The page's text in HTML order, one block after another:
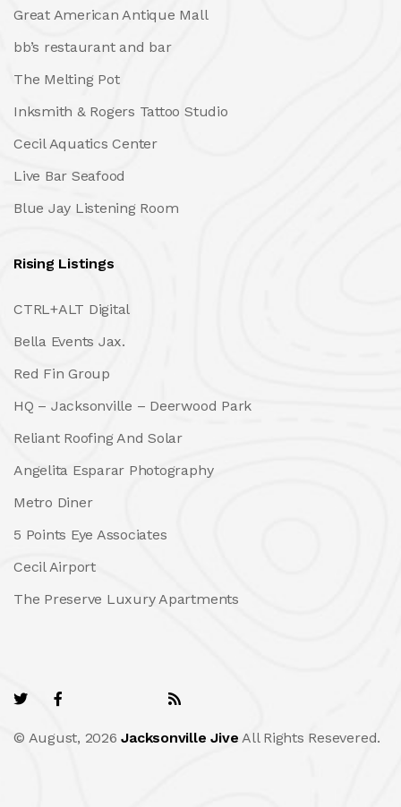
Great American Antique Mall
bb’s restaurant and bar
The Melting Pot
Inksmith & Rogers Tattoo Studio
Cecil Aquatics Center
Live Bar Seafood
Blue Jay Listening Room
Rising Listings
CTRL+ALT Digital
Bella Events Jax.
Red Fin Group
HQ – Jacksonville – Deerwood Park
Reliant Roofing And Solar
Angelita Esparar Photography
Metro Diner
5 Points Eye Associates
Cecil Airport
The Preserve Luxury Apartments
© August, 2026Jacksonville Jive All Rights Resevered.